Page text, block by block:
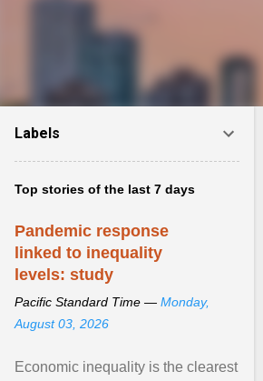
Labels
Top stories of the last 7 days
Pandemic response
linked to inequality
levels: study
Pacific Standard Time — Monday,
August 03, 2026
Economic inequality is the clearest